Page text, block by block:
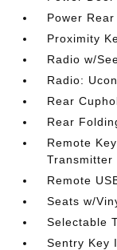
Power
Proximity
Radio w/
Radio:
Rear
Rear
Remote
Transmitter
Remote
Seats w/
Selectable
Sentry Key